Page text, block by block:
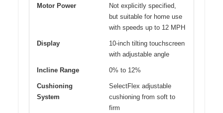
Motor Power
Not explicitly specified,
but suitable for home use
with speeds up to 12 MPH
Display
10-inch tilting touchscreen
with adjustable angle
Incline Range 0% to 12%
Cushioning
System
SelectFlex adjustable
cushioning from soft to
firm